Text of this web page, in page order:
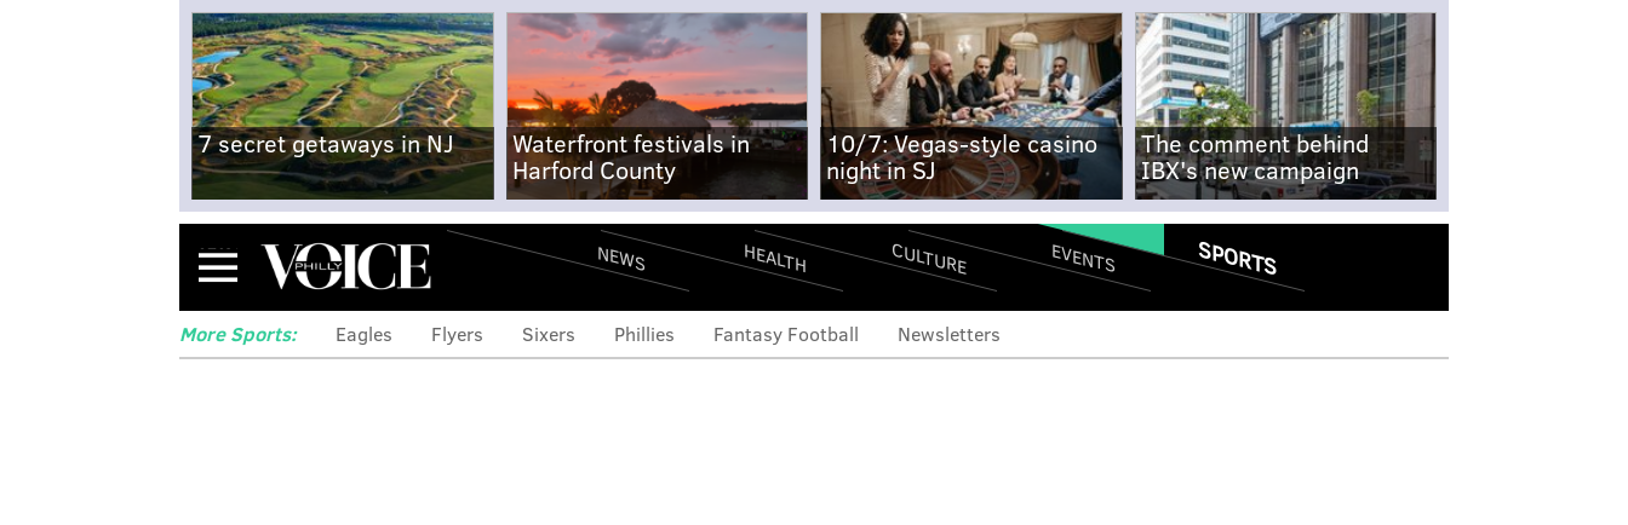
7 secret getaways in NJ
Waterfront festivals in
Harford County
10/7: Vegas-style casino
night in SJ
The comment behind
IBX's new campaign
Menu NEWS HEALTH CULTURE EVENTS SPORTS
More Sports: Eagles Flyers Sixers Phillies Fantasy Football Newsletters